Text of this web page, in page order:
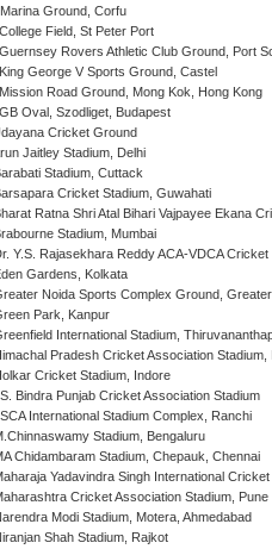
Ground, Corfu
Field, St Peter Port
Rovers Athletic Club Ground, Port
George V Sports Ground, Castel
Road Ground, Mong Kok, Hong Kong
Oval, Szodliget, Budapest
Cricket Ground
Jaitley Stadium, Delhi
Stadium, Cuttack
Cricket Stadium, Guwahati
Ratna Shri Atal Bihari Vajpayee Ekana
Stadium, Mumbai
Y.S. Rajasekhara Reddy ACA-VDCA
Gardens, Kolkata
Noida Sports Complex Ground,
Park, Kanpur
International Stadium,
Pradesh Cricket Association Stadium,
Cricket Stadium, Indore
Bindra Punjab Cricket Association Stadium
International Stadium Complex, Ranchi
Stadium, Bengaluru
Chidambaram Stadium, Chepauk, Chennai
Yadavindra Singh International
Cricket Association Stadium, Pune
Modi Stadium, Motera, Ahmedabad
Shah Stadium, Rajkot